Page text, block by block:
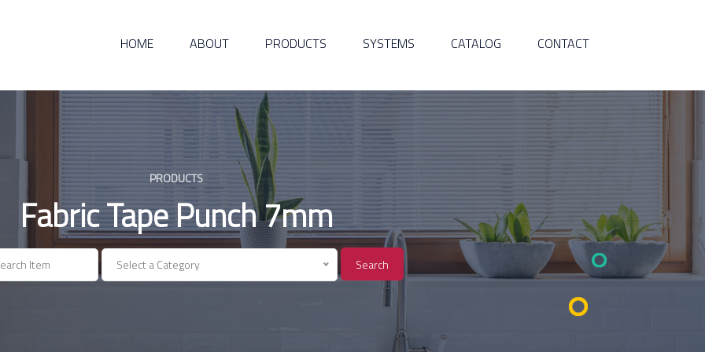
HOME ABOUT PRODUCTS SYSTEMS CATALOG CONTACT
PRODUCTS
Fabric Tape Punch 7mm
Select a Category Search